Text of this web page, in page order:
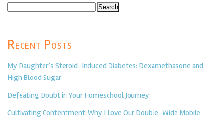
Search
Recent Posts
My Daughter’s Steroid-Induced Diabetes: Dexamethasone and
High Blood Sugar
Defeating Doubt in Your Homeschool Journey
Cultivating Contentment: Why I Love Our Double-Wide Mobile